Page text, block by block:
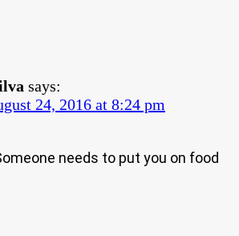
says:
24, 2016 at 8:24 pm
needs to put you on food